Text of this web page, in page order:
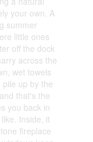
your own. A
summer
little ones
off the dock
across the
wet towels
up by the
that's the
you back in
Inside, it
fireplace